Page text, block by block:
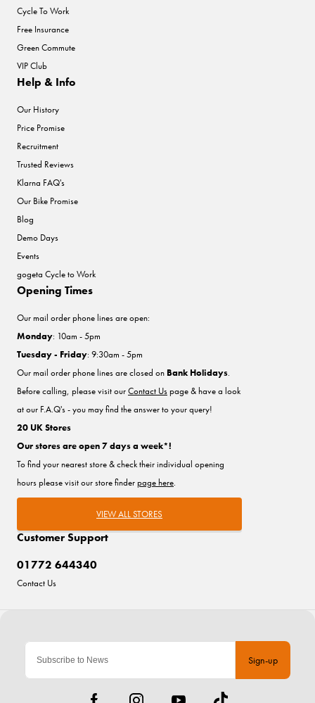
Sign-up
Cycle To Work
Free Insurance
Green Commute
VIP Club
Help & Info
Our History
Price Promise
Recruitment
Trusted Reviews
Klarna FAQ's
Our Bike Promise
Blog
Demo Days
Events
gogeta Cycle to Work
Customer Support
01772 644340
Contact Us
Opening Times
Our mail order phone lines are open:
Monday: 10am - 5pm
Tuesday - Friday: 9:30am - 5pm
Our mail order phone lines are closed on Bank Holidays.
Before calling, please visit ourContact Uspage & have a look
at our F.A.Q's - you may find the answer to your query!
20 UK Stores
Our stores are open 7 days a week*!
To find your nearest store & check their individual opening
hours please visit our store finderpage here.
VIEW ALL STORES